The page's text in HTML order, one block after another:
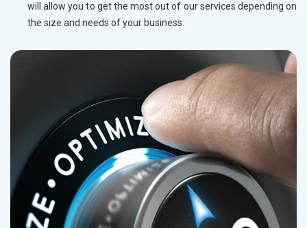
will allow you to get the most out of our services depending on
the size and needs of your business.